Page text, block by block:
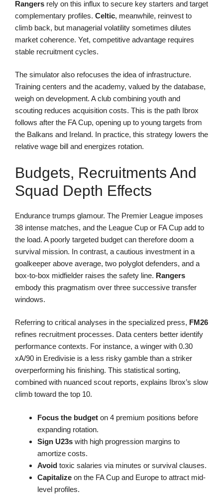
Rangers rely on this influx to secure key starters and target
complementary profiles. Celtic, meanwhile, reinvest to
climb back, but managerial volatility sometimes dilutes
market coherence. Yet, competitive advantage requires
stable recruitment cycles.
The simulator also refocuses the idea of infrastructure.
Training centers and the academy, valued by the database,
weigh on development. A club combining youth and
scouting reduces acquisition costs. This is the path Ibrox
follows after the FA Cup, opening up to young targets from
the Balkans and Ireland. In practice, this strategy lowers the
relative wage bill and energizes rotation.
Budgets, Recruitments And
Squad Depth Effects
Endurance trumps glamour. The Premier League imposes
38 intense matches, and the League Cup or FA Cup add to
the load. A poorly targeted budget can therefore doom a
survival mission. In contrast, a cautious investment in a
goalkeeper above average, two polyglot defenders, and a
box-to-box midfielder raises the safety line. Rangers
embody this pragmatism over three successive transfer
windows.
Referring to critical analyses in the specialized press, FM26
refines recruitment processes. Data centers better identify
performance contexts. For instance, a winger with 0.30
xA/90 in Eredivisie is a less risky gamble than a striker
overperforming his finishing. This statistical sorting,
combined with nuanced scout reports, explains Ibrox’s slow
climb toward the top 10.
Focus the budget on 4 premium positions before
expanding rotation.
Sign U23s with high progression margins to
amortize costs.
Avoid toxic salaries via minutes or survival clauses.
Capitalize on the FA Cup and Europe to attract mid-
level profiles.